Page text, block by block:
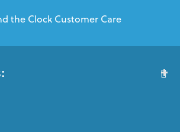
the Clock Customer Care